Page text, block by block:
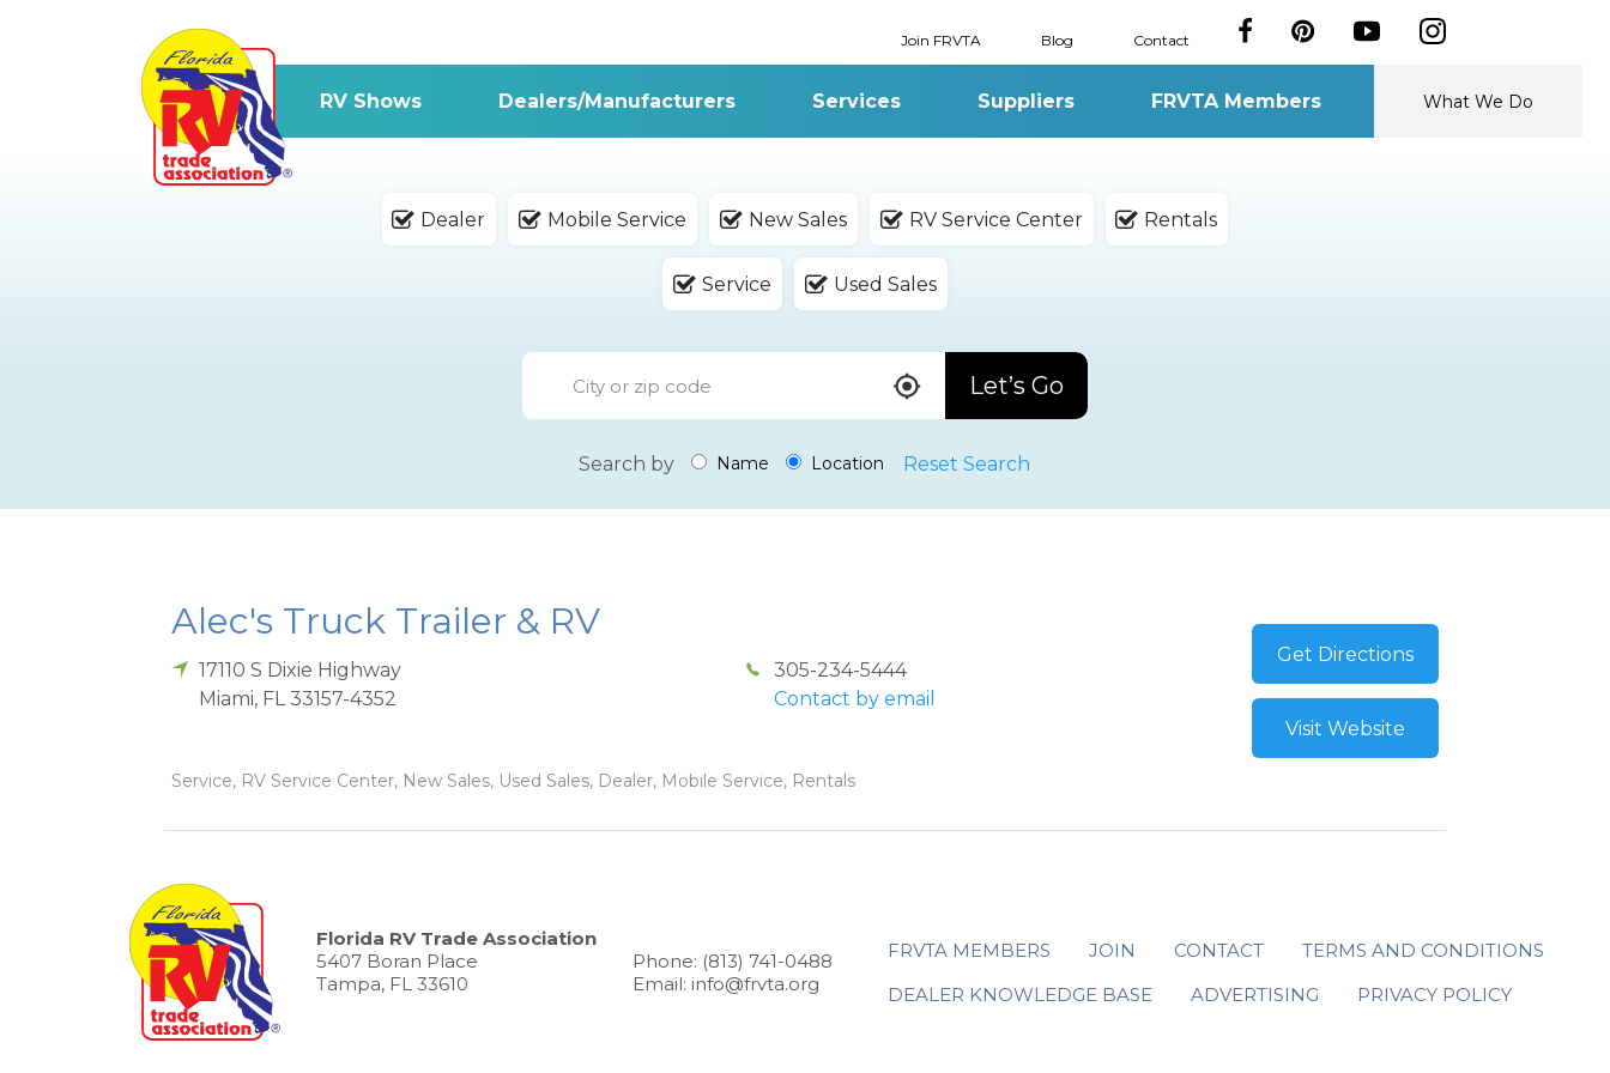
Join FRVTA Blog Contact
RV Shows Dealers/Manufacturers Services Suppliers FRVTA Members What We Do
Dealer Mobile Service New Sales RV Service Center Rentals
Service Used Sales
Let’s Go
Search by Name Location Reset Search
Alec's Truck Trailer & RV
17110 S Dixie Highway
Miami, FL 33157-4352
305-234-5444
Contact by email
Service, RV Service Center, New Sales, Used Sales, Dealer, Mobile Service, Rentals
Get Directions
Visit Website
Florida RV Trade Association
5407 Boran Place
Tampa, FL 33610
Phone: (813) 741-0488
Email: info@frvta.org
FRVTA MEMBERS JOIN CONTACT
TERMS AND CONDITIONS
DEALER KNOWLEDGE BASE
ADVERTISING PRIVACY POLICY